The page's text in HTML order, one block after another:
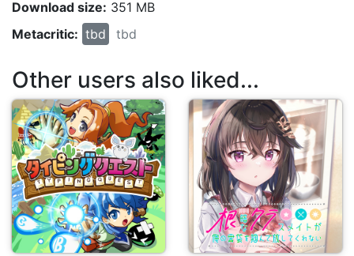
Download size: 351 MB
Metacritic: tbd tbd
Other users also liked...